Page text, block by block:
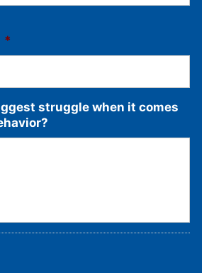
*
struggle when it comes